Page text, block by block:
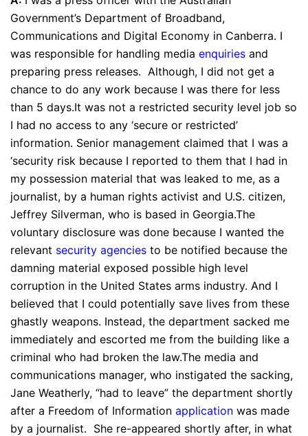
Government’s Department of Broadband,
Communications and Digital Economy in Canberra. I
was responsible for handling media enquiries and
preparing press releases. Although, I did not get a
chance to do any work because I was there for less
than 5 days.It was not a restricted security level job so
I had no access to any ‘secure or restricted’
information. Senior management claimed that I was a
‘security risk because I reported to them that I had in
my possession material that was leaked to me, as a
journalist, by a human rights activist and U.S. citizen,
Jeffrey Silverman, who is based in Georgia.The
voluntary disclosure was done because I wanted the
relevant security agencies to be notified because the
damning material exposed possible high level
corruption in the United States arms industry. And I
believed that I could potentially save lives from these
ghastly weapons. Instead, the department sacked me
immediately and escorted me from the building like a
criminal who had broken the law.The media and
communications manager, who instigated the sacking,
Jane Weatherly, “had to leave” the department shortly
after a Freedom of Information application was made
by a journalist. She re-appeared shortly after, in what